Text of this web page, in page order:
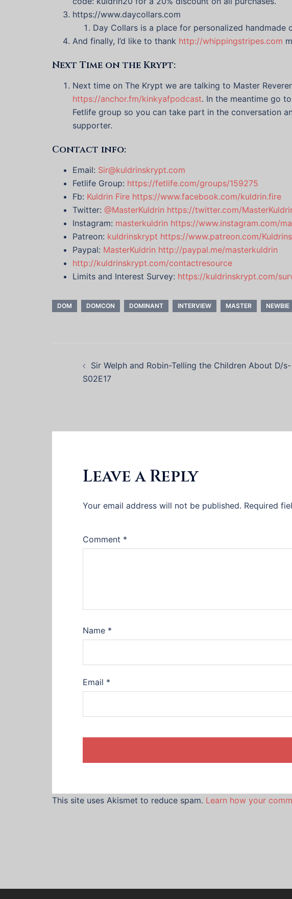
https://www.daycollars.com
Day Collars is a place for personalized handmade
And finally, I’d like to thank http://whippingstripes.com
Next Time on the Krypt:
Next time on The Krypt we are talking to Master
https://anchor.fm/kinkyafpodcast. In the meantime go
Fetlife group so you can take part in the conversation
supporter.
Contact info:
Email: Sir@kuldrinskrypt.com
Fetlife Group: https://fetlife.com/groups/159275
Fb: Kuldrin Fire https://www.facebook.com/kuldrin.fire
Twitter: @MasterKuldrin https://twitter.com/
Instagram: masterkuldrin https://www.instagram.com/
Patreon: kuldrinskrypt https://www.patreon.com/
Paypal: MasterKuldrin http://paypal.me/masterkuldrin
http://kuldrinskrypt.com/contactresource
Limits and Interest Survey: https://kuldrinskrypt.com/
DOM DOMCON DOMINANT INTERVIEW MASTER NEWBIE
Post
navigation
Sir Welph and Robin-Telling the Children About D/s-
S02E17
Leave a Reply
Your email address will not be published. Required
Comment *
Name *
Email *
This site uses Akismet to reduce spam. Learn how your